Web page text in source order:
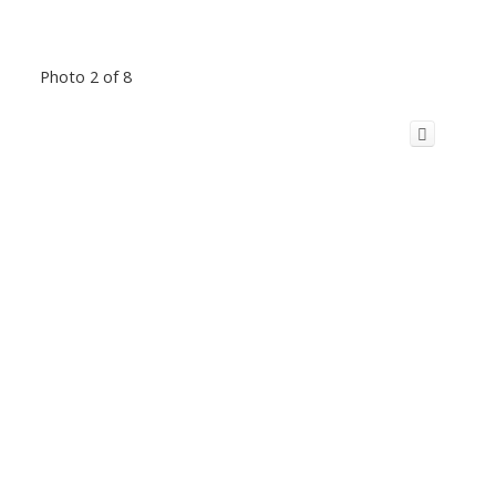
Photo 2 of 8